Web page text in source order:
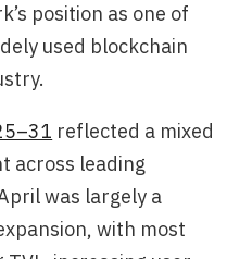
position as one of
used blockchain
reflected a mixed
across leading
was largely a
with most